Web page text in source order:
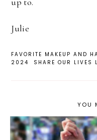
Julie
FAVORITE MAKEUP AND
2024
SHARE OUR LIVES
YOU